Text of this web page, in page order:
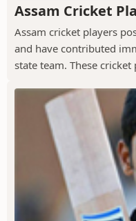
Assam Cricket
Assam cricket players
and have contributed
state team. These cricket